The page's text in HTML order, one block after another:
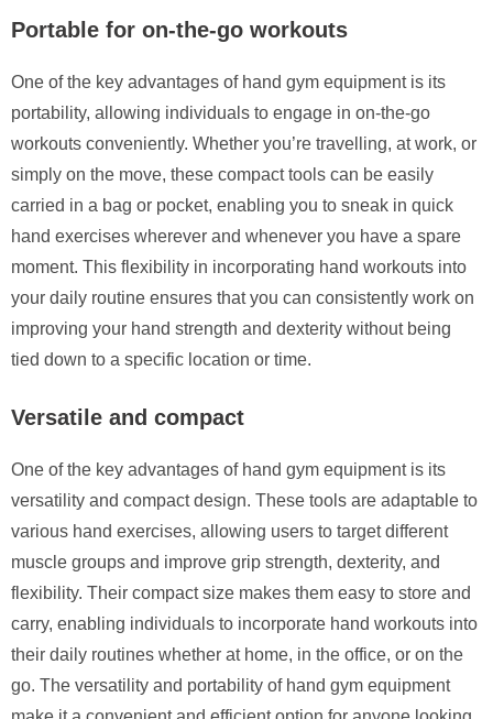
Portable for on-the-go workouts
One of the key advantages of hand gym equipment is its
portability, allowing individuals to engage in on-the-go
workouts conveniently. Whether you’re travelling, at work, or
simply on the move, these compact tools can be easily
carried in a bag or pocket, enabling you to sneak in quick
hand exercises wherever and whenever you have a spare
moment. This flexibility in incorporating hand workouts into
your daily routine ensures that you can consistently work on
improving your hand strength and dexterity without being
tied down to a specific location or time.
Versatile and compact
One of the key advantages of hand gym equipment is its
versatility and compact design. These tools are adaptable to
various hand exercises, allowing users to target different
muscle groups and improve grip strength, dexterity, and
flexibility. Their compact size makes them easy to store and
carry, enabling individuals to incorporate hand workouts into
their daily routines whether at home, in the office, or on the
go. The versatility and portability of hand gym equipment